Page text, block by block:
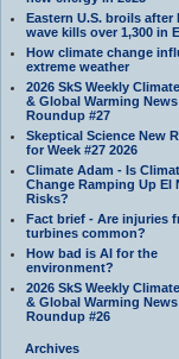
Eastern U.S. broils after
wave kills over 1,300 in
How climate change
extreme weather
2026 SkS Weekly
& Global Warming News
Roundup #27
Skeptical Science New
for Week #27 2026
Climate Adam - Is
Change Ramping Up El
Risks?
Fact brief - Are injuries
turbines common?
How bad is AI for the
environment?
2026 SkS Weekly
& Global Warming News
Roundup #26
Archives